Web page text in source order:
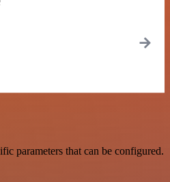
parameters that can be configured.